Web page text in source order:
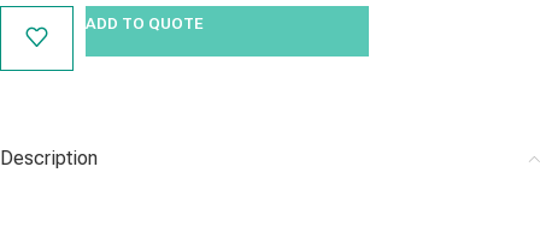
ADD TO QUOTE
Description